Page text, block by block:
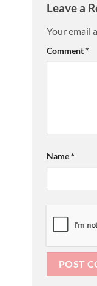
Leave a
Your email
Comment*
Name*